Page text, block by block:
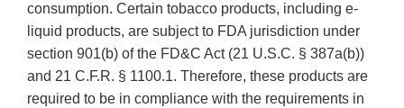
consumption. Certain tobacco products, including e-
liquid products, are subject to FDA jurisdiction under
section 901(b) of the FD&C Act (21 U.S.C. § 387a(b))
and 21 C.F.R. § 1100.1. Therefore, these products are
required to be in compliance with the requirements in